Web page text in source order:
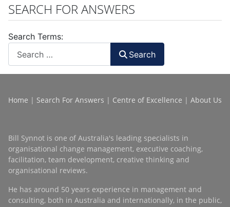
SEARCH FOR ANSWERS
Search Terms:
Search
Home | Search For Answers | Centre of Excellence | About Us
Bill Synnot is one of Australia's leading specialists in
organisational change management, executive coaching,
facilitation, team development, creative thinking and
organisational reviews.
He has around 50 years experience in management and
consulting, both in Australia and internationally, in the public,